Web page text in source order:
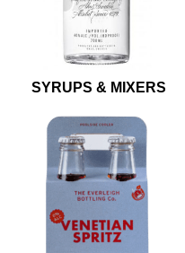
SYRUPS & MIXERS